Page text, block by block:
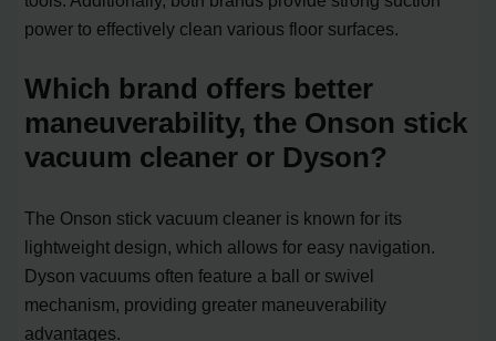
power to effectively clean various floor surfaces.
Which brand offers better
maneuverability, the Onson stick
vacuum cleaner or Dyson?
The Onson stick vacuum cleaner is known for its
lightweight design, which allows for easy navigation.
Dyson vacuums often feature a ball or swivel
mechanism, providing greater maneuverability
advantages.